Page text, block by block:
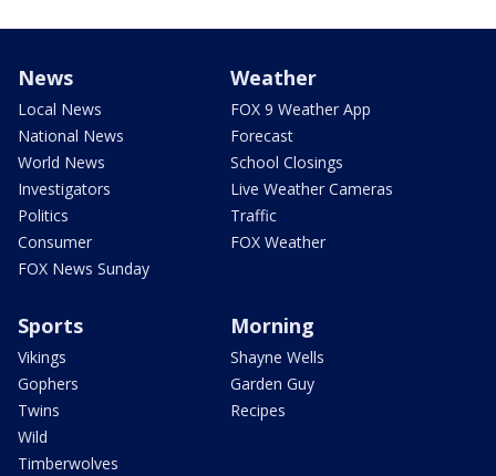
News
Local News
National News
World News
Investigators
Politics
Consumer
FOX News Sunday
Weather
FOX 9 Weather App
Forecast
School Closings
Live Weather Cameras
Traffic
FOX Weather
Sports
Vikings
Gophers
Twins
Wild
Timberwolves
Morning
Shayne Wells
Garden Guy
Recipes